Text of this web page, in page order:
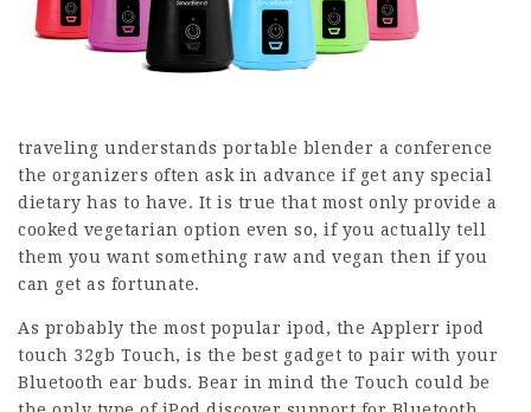
traveling understands portable blender a conference
the organizers often ask in advance if get any special
dietary has to have. It is true that most only provide a
cooked vegetarian option even so, if you actually tell
them you want something raw and vegan then if you
can get as fortunate.
As probably the most popular ipod, the Applerr ipod
touch 32gb Touch, is the best gadget to pair with your
Bluetooth ear buds. Bear in mind the Touch could be